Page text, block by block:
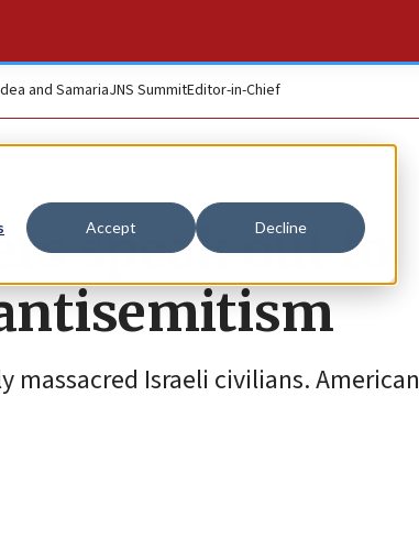
Accept Decline
and SamariaJNS SummitEditor-in-Chief
speak out to
Israeli civilians. American